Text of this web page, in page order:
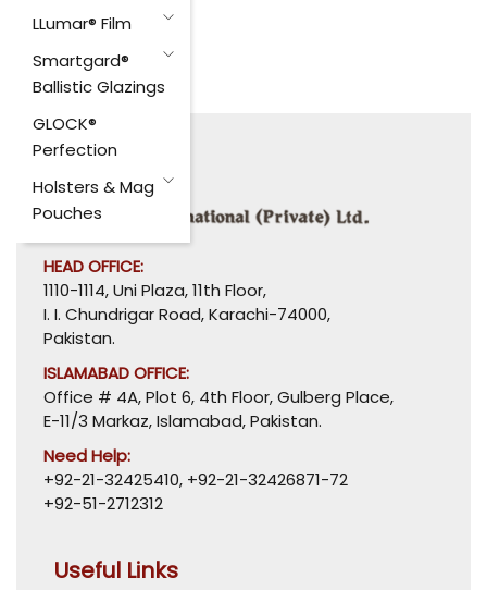
LLumar® Film
Smartgard®
Ballistic Glazings
GLOCK®
Perfection
Holsters & Mag
Pouches
HEAD OFFICE:
1110-1114, Uni Plaza, 11th Floor,
I. I. Chundrigar Road, Karachi-74000,
Pakistan.
ISLAMABAD OFFICE:
Office # 4A, Plot 6, 4th Floor, Gulberg Place,
E-11/3 Markaz, Islamabad, Pakistan.
Need Help:
+92-21-32425410, +92-21-32426871-72
+92-51-2712312
Useful Links